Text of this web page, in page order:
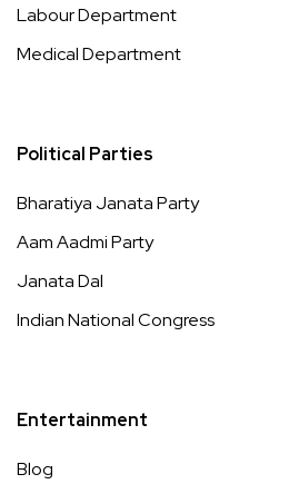
Labour Department
Medical Department
Political Parties
Bharatiya Janata Party
Aam Aadmi Party
Janata Dal
Indian National Congress
Entertainment
Blog